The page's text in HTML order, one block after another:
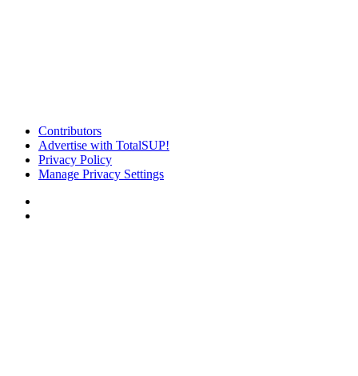
Contributors
Advertise with TotalSUP!
Privacy Policy
Manage Privacy Settings